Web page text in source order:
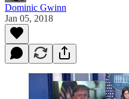
Dominic Gwinn
Jan 05, 2018